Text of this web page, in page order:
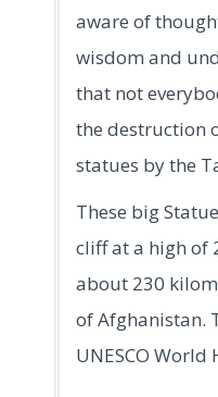
aware of
wisdom and
that not
the destruction
statues by the
These big
cliff at a high of
about 230
of Afghanistan.
UNESCO World